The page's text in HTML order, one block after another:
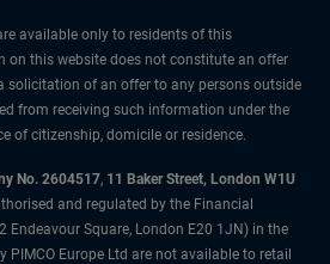
available only to residents of this
on this website does not constitute an offer
solicitation of an offer to any persons outside
from receiving such information under the
of citizenship, domicile or residence.
No. 2604517, 11 Baker Street, London W1U
and regulated by the Financial
Endeavour Square, London E20 1JN) in the
PIMCO Europe Ltd are not available to retail